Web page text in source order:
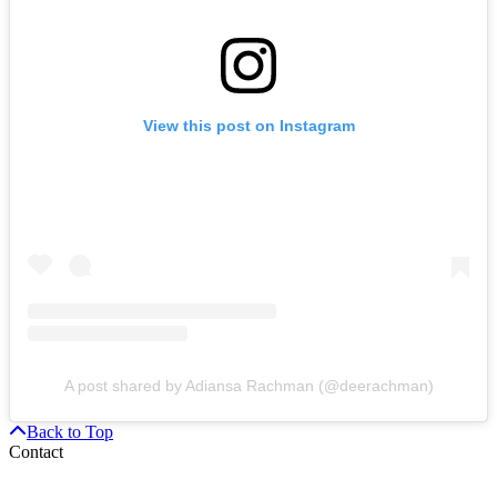
View this post on Instagram
A post shared by Adiansa Rachman (@deerachman)
Back to Top
Contact